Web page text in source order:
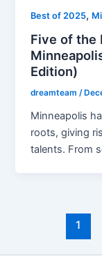
Best of 2025,
Five of the
Edition)
dreamteam/
Minneapolis
roots, giving
talents. From
1